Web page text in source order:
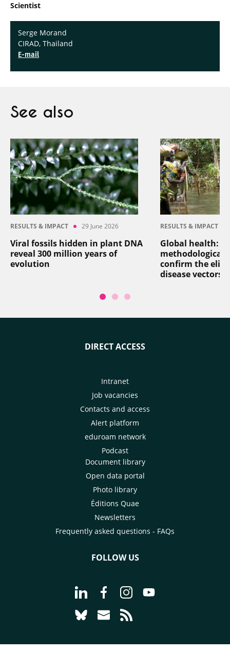
Scientist
Serge Morand
CIRAD, Thailand
E-mail
See also
RESULTS & IMPACT 29 June 2026
Viral fossils hidden in plant DNA
reveal 300 million years of
evolution
RESULTS & IMPACT
Global health: a
methodological
confirm the
disease vectors
DIRECT ACCESS
Intranet
Job vacancies
Contacts and access
Alert platform
eduroam network
Podcast
Document library
Open data portal
Photo library
Éditions Quae
Newsletters
Frequently asked questions - FAQs
FOLLOW US
Go to page Follow us on LinkedIn -
Go to page Follow us on
Go to page Follow us on
Go to page Follow
Go to page Follow us on Bluesky -
Go to page Contact us - CIRAD